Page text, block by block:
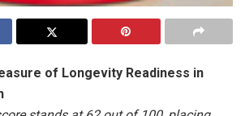
of Longevity Readiness in